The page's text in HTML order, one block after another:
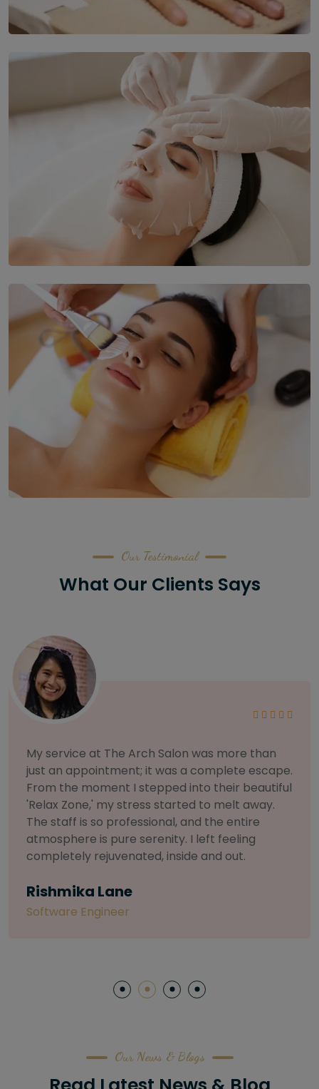
Our Testimonial
What Our Clients Says
As someone with sensitive skin, I'm very
selective about products. I chose The Arch
Salon for a facial because of their commitment
to herbal and natural care. My esthetician was
so knowledgeable and customized the entire
treatment. My skin has never felt so nourished
and radiant, all without any harsh chemicals or
Letitia Shelton
Our News & Blogs